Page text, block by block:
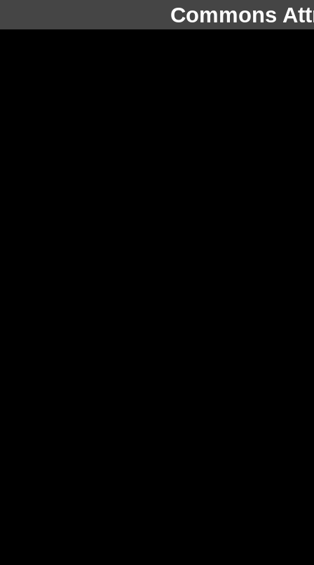
Commons